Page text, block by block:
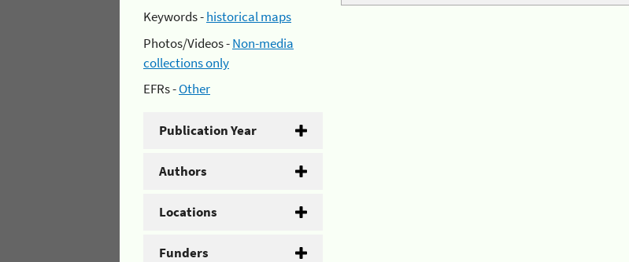
Keywords -historical maps
Photos/Videos -Non-media
collections only
EFRs -Other
Publication Year
Authors
Locations
Funders